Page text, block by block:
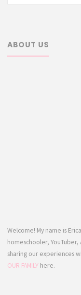
ABOUT US
Welcome! My name is
homeschooler,
sharing our experiences
OUR FAMILY here.